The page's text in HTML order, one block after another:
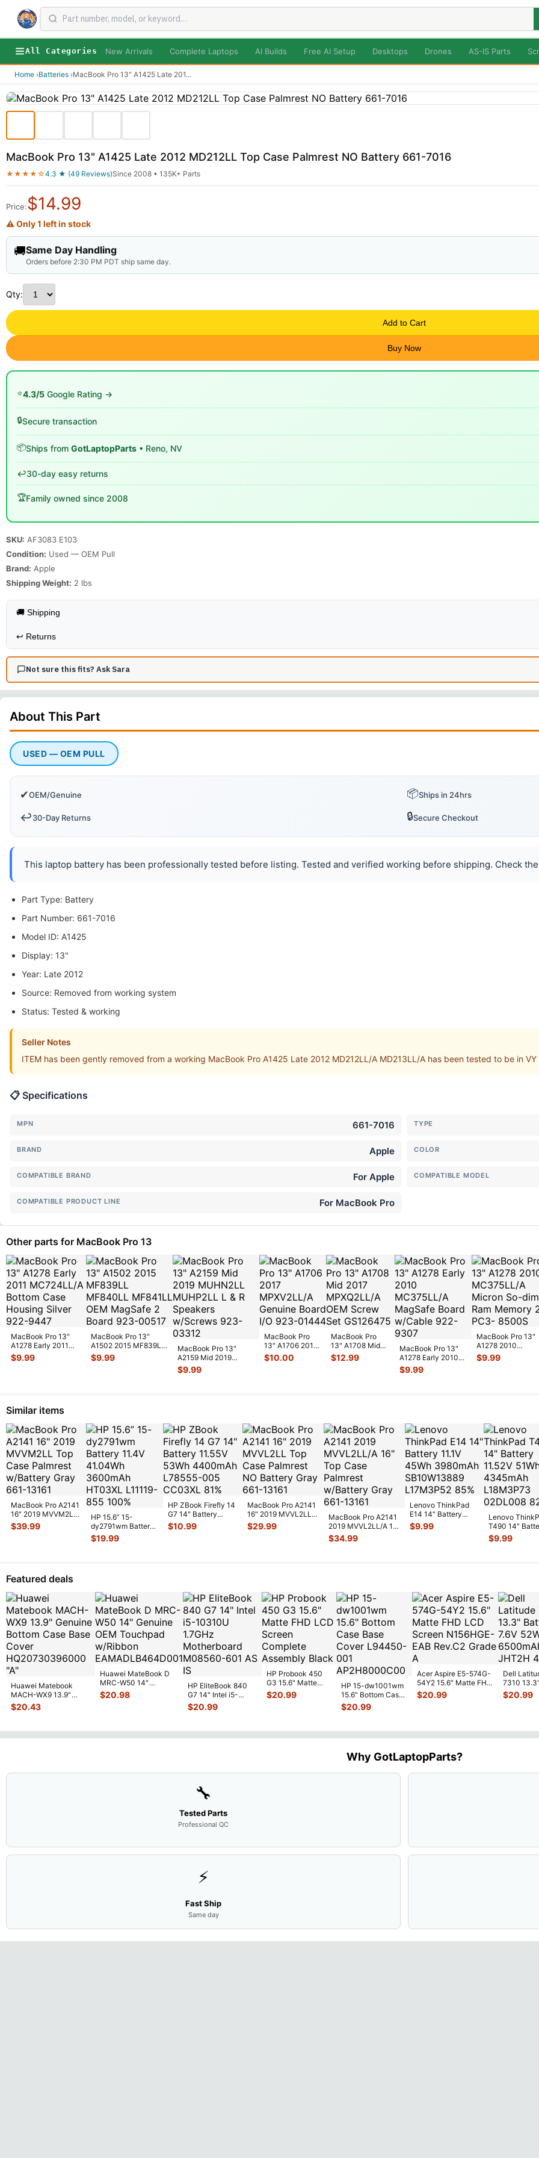
All Categories New Arrivals Complete Laptops AI Builds Free AI Setup Desktops Drones AS-IS Parts
Home ›Batteries ›MacBook Pro 13" A1425 Late 201...
MacBook Pro 13" A1425 Late 2012 MD212LL Top Case Palmrest NO Battery 661-7016
★★★★☆4.3 ★ (49 Reviews)Since 2008 • 135K+ Parts
Price:$14.99
⚠ Only 1 left in stock
🚚Same Day Handling
Orders before 2:30 PM PDT ship same day.
Qty:
Add to Cart
Buy Now
⭐4.3/5 Google Rating →
🔒Secure transaction
📦Ships from GotLaptopParts • Reno, NV
↩️30-day easy returns
🏆Family owned since 2008
SKU: AF3083 E103
Condition: Used — OEM Pull
Brand: Apple
Shipping Weight: 2 lbs
🚚 Shipping
↩️ Returns
Not sure this fits? Ask Sara
About This Part
USED — OEM PULL
✔OEM/Genuine 📦Ships in 24hrs
↩️30-Day Returns 🔒Secure Checkout
This laptop battery has been professionally tested before listing. Tested and verified working before shipping. Check
Part Type: Battery
Part Number: 661-7016
Model ID: A1425
Display: 13"
Year: Late 2012
Source: Removed from working system
Status: Tested & working
Seller Notes
ITEM has been gently removed from a working MacBook Pro A1425 Late 2012 MD212LL/A MD213LL/A has been tested to be in
📋 Specifications
MPN 661-7016 TYPE
BRAND Apple COLOR
COMPATIBLE BRAND For Apple COMPATIBLE MODEL
COMPATIBLE PRODUCT LINE For MacBook Pro
Other parts for MacBook Pro 13
MacBook Pro 13"
A1278 Early 2011
MC724LL/A Bottom
Case Housi
$9.99
MacBook Pro 13"
A1502 2015 MF839LL
MF840LL MF841LL
OEM MagSa
$9.99
MacBook Pro 13"
A2159 Mid 2019
MUHN2LL MUHP2LL
L & R Speaker
$9.99
MacBook Pro
13" A1706 2017
MPXV2LL/A
Genuine Board
$10.00
MacBook Pro
13" A1708 Mid
2017
MPXQ2LL/A
$12.99
MacBook Pro 13"
A1278 Early 2010
MC375LL/A
MagSafe Board
$9.99
MacBook Pro 13"
A1278 2010
MC375LL/A
So-dimm Ram
$9.99
Similar items
MacBook Pro A2141
16" 2019 MVVM2LL
Top Case Palmrest
w/Batte...
$39.99
HP 15.6” 15-
dy2791wm Battery
11.4V 41.04Wh
3600mAh HT03XL
$19.99
HP ZBook Firefly 14
G7 14" Battery
11.55V 53Wh
4400mAh L7855
$10.99
MacBook Pro A2141
16" 2019 MVVL2LL
Top Case Palmrest
NO Batt...
$29.99
MacBook Pro A2141
2019 MVVL2LL/A 16"
Top Case Palmrest
w/Bat...
$34.99
Lenovo ThinkPad
E14 14" Battery
11.1V 45Wh
3980mAh
$9.99
Lenovo
T490 14"
11.52V 51Wh
4345mAh
$9.99
Featured deals
Huawei Matebook
MACH-WX9 13.9"
Genuine Bottom Case
Base Cove
$20.43
Huawei MateBook D
MRC-W50 14"
Genuine OEM
Touchpad w/Ribbon
$20.98
HP EliteBook 840
G7 14" Intel i5-
10310U 1.7GHz
Motherboard M
$20.99
HP Probook 450
G3 15.6" Matte
FHD LCD Screen
Complete
$20.99
HP 15-dw1001wm
15.6" Bottom Case
Base Cover
L94450-001
$20.99
Acer Aspire E5-574G-
54Y2 15.6" Matte FHD
LCD Screen
N156HGE-
$20.99
Dell
7310
Battery
52Wh
$20.99
Why GotLaptopParts?
🔧
Tested Parts
Professional QC
⚡
Fast Ship
Same day